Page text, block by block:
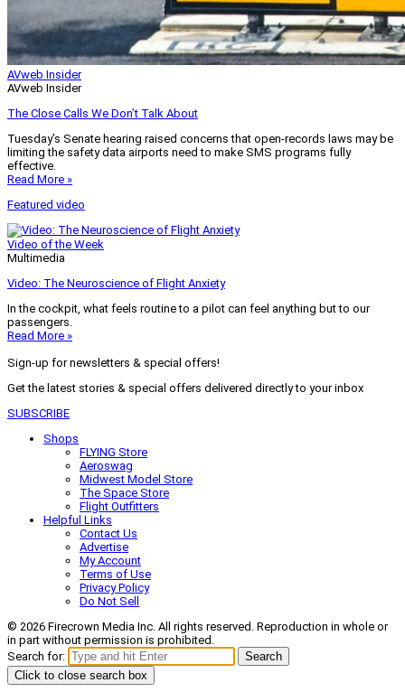
AVweb Insider
AVweb Insider
The Close Calls We Don’t Talk About
Tuesday’s Senate hearing raised concerns that open-records laws may be
limiting the safety data airports need to make SMS programs fully
effective.
Read More »
Featured video
Video of the Week
Multimedia
Video: The Neuroscience of Flight Anxiety
In the cockpit, what feels routine to a pilot can feel anything but to our
passengers.
Read More »
Sign-up for newsletters & special offers!
Get the latest stories & special offers delivered directly to your inbox
SUBSCRIBE
Shops
FLYING Store
Aeroswag
Midwest Model Store
The Space Store
Flight Outfitters
Helpful Links
Contact Us
Advertise
My Account
Terms of Use
Privacy Policy
Do Not Sell
© 2026 Firecrown Media Inc. All rights reserved. Reproduction in whole or
in part without permission is prohibited.
Search for:
Search
Click to close search box